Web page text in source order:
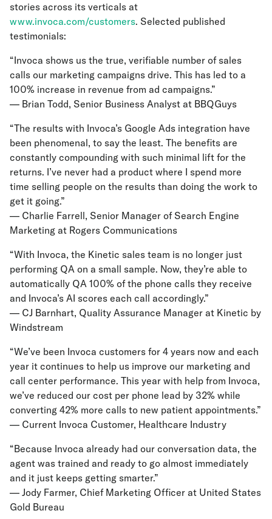
stories across its verticals at
www.invoca.com/customers. Selected published
testimonials:
“Invoca shows us the true, verifiable number of sales
calls our marketing campaigns drive. This has led to a
100% increase in revenue from ad campaigns.”
— Brian Todd, Senior Business Analyst at BBQGuys
“The results with Invoca’s Google Ads integration have
been phenomenal, to say the least. The benefits are
constantly compounding with such minimal lift for the
returns. I’ve never had a product where I spend more
time selling people on the results than doing the work to
get it going.”
— Charlie Farrell, Senior Manager of Search Engine
Marketing at Rogers Communications
“With Invoca, the Kinetic sales team is no longer just
performing QA on a small sample. Now, they’re able to
automatically QA 100% of the phone calls they receive
and Invoca’s AI scores each call accordingly.”
— CJ Barnhart, Quality Assurance Manager at Kinetic by
Windstream
“We’ve been Invoca customers for 4 years now and each
year it continues to help us improve our marketing and
call center performance. This year with help from Invoca,
we’ve reduced our cost per phone lead by 32% while
converting 42% more calls to new patient appointments.”
— Current Invoca Customer, Healthcare Industry
“Because Invoca already had our conversation data, the
agent was trained and ready to go almost immediately
and it just keeps getting smarter.”
— Jody Farmer, Chief Marketing Officer at United States
Gold Bureau